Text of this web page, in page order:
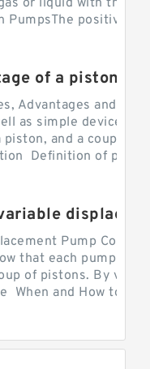
or liquid with the
PumpsThe positive
Advantages and
as simple devices.
piston, and a couple of
Definition of
Pump
that each pump can
of pistons. By
When and How to